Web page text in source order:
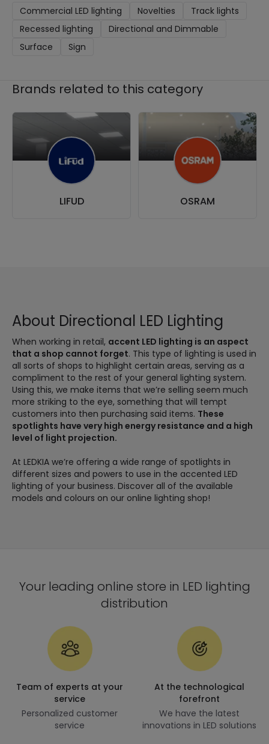
Commercial LED lighting Novelties
Track lights
Recessed lighting
Directional and Dimmable
Surface
Sign
Brands related to this category
LIFUD OSRAM
About Directional LED Lighting
When working in retail, accent LED lighting is an aspect
that a shop cannot forget. This type of lighting is used in
all sorts of shops to highlight certain areas, serving as a
compliment to the rest of your general lighting system.
Using this, we make items that we’re selling seem much
more striking to the eye, something that will tempt
customers into then purchasing said items. These
spotlights have very high energy resistance and a high
level of light projection.
At LEDKIA we’re offering a wide range of spotlights in
different sizes and powers to use in the accented LED
lighting of your business. Discover all of the available
models and colours on our online lighting shop!
Your leading online store in LED lighting
distribution
Team of experts at your
service
Personalized customer
service
At the technological
forefront
We have the latest
innovations in LED solutions